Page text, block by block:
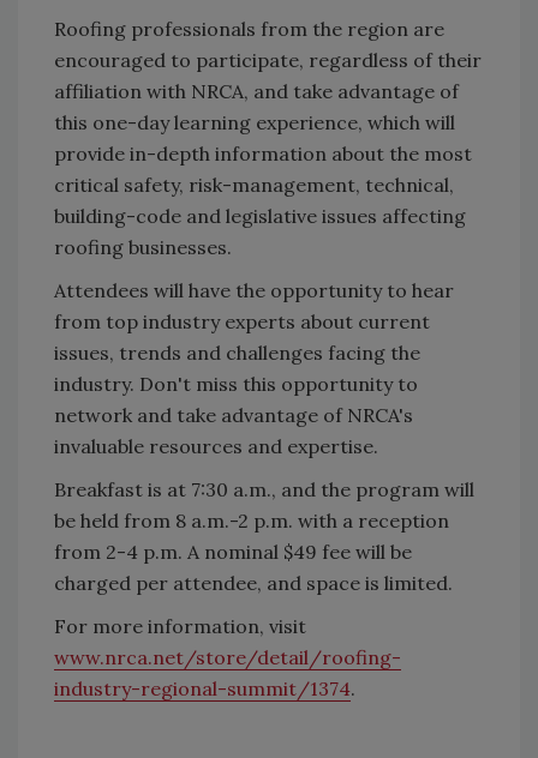
Roofing professionals from the region are
encouraged to participate, regardless of their
affiliation with NRCA, and take advantage of
this one-day learning experience, which will
provide in-depth information about the most
critical safety, risk-management, technical,
building-code and legislative issues affecting
roofing businesses.
Attendees will have the opportunity to hear
from top industry experts about current
issues, trends and challenges facing the
industry. Don't miss this opportunity to
network and take advantage of NRCA's
invaluable resources and expertise.
Breakfast is at 7:30 a.m., and the program will
be held from 8 a.m.-2 p.m. with a reception
from 2-4 p.m. A nominal $49 fee will be
charged per attendee, and space is limited.
For more information, visit
www.nrca.net/store/detail/roofing-
industry-regional-summit/1374.